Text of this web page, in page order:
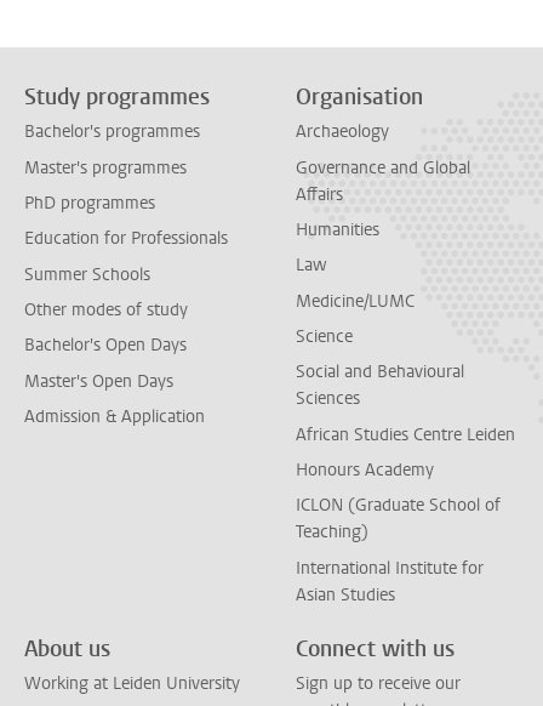
Study programmes
Bachelor's programmes
Master's programmes
PhD programmes
Education for Professionals
Summer Schools
Other modes of study
Bachelor's Open Days
Master's Open Days
Admission & Application
Organisation
Archaeology
Governance and Global
Affairs
Humanities
Law
Medicine/LUMC
Science
Social and Behavioural
Sciences
African Studies Centre Leiden
Honours Academy
ICLON (Graduate School of
Teaching)
International Institute for
Asian Studies
About us
Working at Leiden University
Connect with us
Sign up to receive our